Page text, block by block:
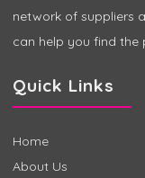
network of suppliers
can help you find the
Quick Links
Home
About Us